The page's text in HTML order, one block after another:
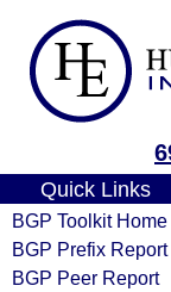
Quick Links
BGP Toolkit Home
BGP Prefix Report
BGP Peer Report